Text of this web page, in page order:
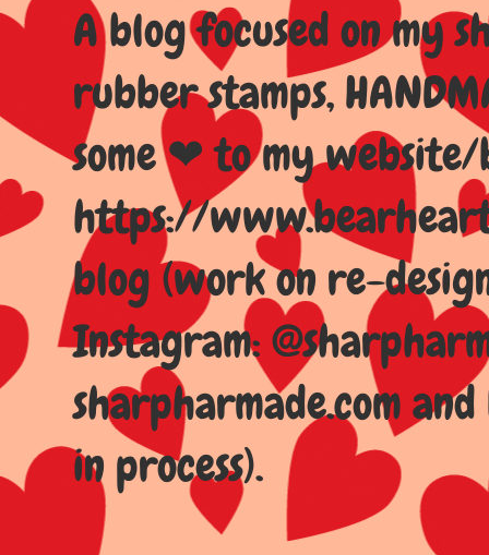
A blog focused on my
rubber stamps,
some ❤ to my
https://
blog (work on re-
Instagram:
sharpharmade.com
in process).